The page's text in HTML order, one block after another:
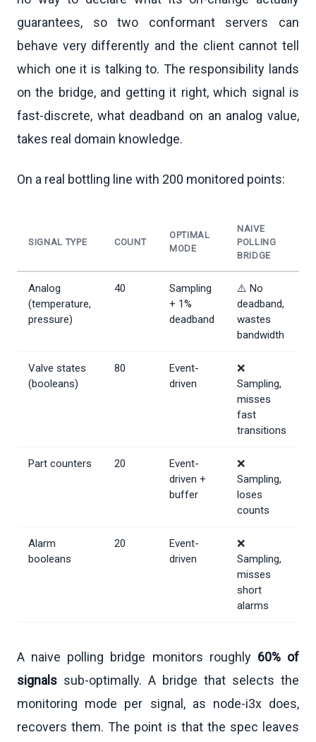
guarantees, so two conformant servers can
behave very differently and the client cannot tell
which one it is talking to. The responsibility lands
on the bridge, and getting it right, which signal is
fast-discrete, what deadband on an analog value,
takes real domain knowledge.
On a real bottling line with 200 monitored points:
SIGNAL TYPE COUNT
OPTIMAL
MODE
NAIVE
POLLING
BRIDGE
Analog
(temperature,
pressure)
40
Sampling
+ 1%
deadband
⚠️ No
deadband,
wastes
bandwidth
Valve states
(booleans)
80
Event-
driven
❌
Sampling,
misses
fast
transitions
Part counters 20
Event-
driven +
buffer
❌
Sampling,
loses
counts
Alarm
booleans
20
Event-
driven
❌
Sampling,
misses
short
alarms
A naive polling bridge monitors roughly 60% of
signals sub-optimally. A bridge that selects the
monitoring mode per signal, as node-i3x does,
recovers them. The point is that the spec leaves